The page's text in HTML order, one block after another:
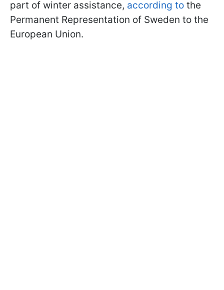
part of winter assistance, according to the
Permanent Representation of Sweden to the
European Union.